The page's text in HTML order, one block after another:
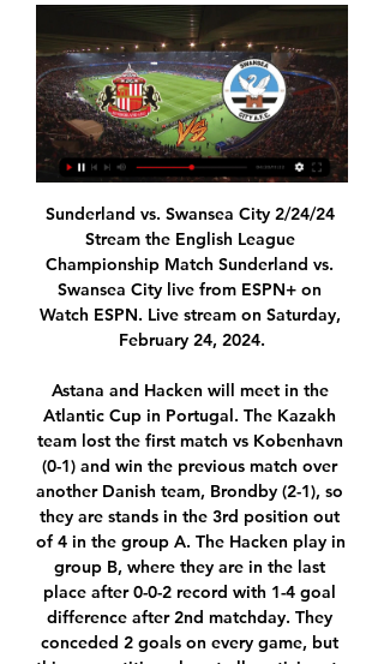
Sunderland vs. Swansea City 2/24/24 Stream the English League Championship Match Sunderland vs. Swansea City live from ESPN+ on Watch ESPN. Live stream on Saturday, February 24, 2024.

Astana and Hacken will meet in the Atlantic Cup in Portugal. The Kazakh team lost the first match vs Kobenhavn (0-1) and win the previous match over another Danish team, Brondby (2-1), so they are stands in the 3rd position out of 4 in the group A. The Hacken play in group B, where they are in the last place after 0-0-2 record with 1-4 goal difference after 2nd matchday. They conceded 2 goals on every game, but this competition almost all participants from Scandinavian, where the goal average is near 2.00 goal per match, so their chance to collect a point is very low. This is the last match in the tournament, the winner will finish in the 5th position, the loser got the 6th place. I expect a good game without a pressure, the 7th place final match bring a high score, so wait a same script with home team win.

This is a game I feel very strongly about. The home team is really good lately and should have every chance in the world to win big here. I imagine the numbers can run away here and that it will be a clear victory for the home team. The bot team is also drawn with some damage and that makes this game even better.

24th round of the Bundesliga, Werder Bremen Host Eintracht Frankfurt. So far, Werder Bremen have won only 25 points in 28 matches, ranked 17th place in the league. They must get as many points as possible in order to avoid relegation, however their chances are very slim. Werder Bremen have very good results after the long pause, due to the events that occurred outside of football.

Dominic Calvert-Lewin has scored 12 Premier League goals this season; the last English player to score as many in a single campaign for Everton was Kevin Campbell in 1999-00 (12) Nketiah's opening goal, assisted by Bukayo Saka, is the first goal that Arsenal have netted in the Premier League that was scored and assisted by two under-21 players since September 2008, when Denilson assisted Nicklas Bendtner vs Bolton.

Four of PSV Jong’s last six matches have seen both teams score and over 2.5 goals while both teams have scored in three of Ajax Jong’s last six matches and Monday’s visitors have scored two or more goals in each of their last four league games. The hosts have already lost four times at home this season, more than they have won, while Ajax Jong have secured six wins on the road and have so far only lost three times.

Aurora and Real Potosi will face each other in the upcoming match in the Apertura. Aurora last Clausura season had the following results: 5W, 9D and 12L. Meanwhile Real Potosi had 6W, 3D and 16L. Both teams were playing attacking football in the league and their matches were often high scoring.

I really don't see reason why this match from Nicaragua U20 league will not bring at least three goals and with a little luck and more than that. Ok, it is the fact that play-offs is just started and probably teams are playing better in defense, than it was the case in regular part, but I will bet on goals because Real Esteli U20. This team is just brilliant for goals and I believe they will continue that way and this time. In last few matches, they are played 0-5, 4-1, 1-4, 3-2 and 4-1. Over is very very real. 

Match of England Premier League where team Brighton Albion will play at home with team Leicester City. My bet will be here on hosts with AH +0.5. After last 5 matches played hosts did 3 wins and 2 defeats. Guests did 5 victories at last 5 matches played. I think that team Leicester City was in a good form and this form should decline. Brighton Albion most of their points tools at home matches and the most real result here is a draw. Odds on my bet are good and I recommend to try this way with me in this match .

Posted at 72' Foul by Matías Vecino (Inter Milan). Posted at 71' Foul by Jean-Clair Todibo (Barcelona). Posted at 71' Lautaro Martínez (Inter Milan) wins a free kick on the left wing. Posted at 70' Samuel Umtiti (Barcelona) wins a free kick in the defensive half. Posted at 70' Foul by Romelu Lukaku (Inter Milan).

Southampton have a good away run going to this game and playing against the bottom side should present a welcome chance for them. The home side has lost just once in the last five home games, which should well motivate them too. One thing stands out though – the two sides have been very poor defensively in the season and having that in mind as well as their scoring trends, we are backing this game for a bet of over 2.5 goals.

I'd have no time for that carry on. United were able to comeback just before half time through another goalkeeping error. New signing Bruno Fernandes advanced at goal before cutting across the ball with a long-range shot, which bent around the outstretched arms of England international Pickford. Keane was similarly unimpressed, saying: "I don’t care if he’s the England number one.

Instead, the best-ranked teams earned home advantage in the semi-finals, while a draw determined who plays at home in the final. Semi-final: March 26, 2020 Path A: Iceland v Romania, Bulgaria v Hungary Path B: Bosnia and Herzegovina v Northern Ireland, Slovakia v Republic of Ireland Path C: Scotland v Israel, Norway v Serbia Path D: Georgia v Belarus, North Macedonia v Kosovo Final: March 31, 2020 Path A: Bulgaria/Hungary v Iceland/Romania Path B: Bosnia and Herzegovina/Northern Ireland v Slovakia/Republic of Ireland Path C: Norway/Serbia v Scotland/Israel Path D: Georgia/Belarus v North Macedonia/Kosovo Extra permutations If Romania win Path A, they will go into Group C as hosts and the winner of Path D would complete Group F If anyone else wins Path A (Iceland, Bulgaria or Hungary) they would go into Group F, sending the winner of Path D into Group C WHEN IS EURO 2020? The country-hopping extravaganza begins on June 12, 2020 and runs until July 12, 2020.

We will play the best match from Belarus cup soccer match between this two good teams a best mach between Bate and Slavia a best pick for this mach a pick over from 2.25 goals where we look see a minimal three goals and can for this our pick we get a new great and good chance for this much now and can we play the best play and look a great new 7 points to our score and can we if see this two goals look a best loss result from minimal minus five points for this play now. 

Ultimately, this looks set to be a very tight and competitive game. Boca are undoubtedly the stronger of the two on paper but Central are proving very hard to beat this season and the Estadio Gigante de Arroyito is not an easy place to visit.

Posted at 85' Joseph Gomez (Liverpool) wins a free kick in the defensive half. Posted at 85' Foul by Dan Gosling (Bournemouth). Posted at 83' Attempt blocked. Alex Oxlade-Chamberlain (Liverpool) right footed shot from outside the box is blocked. Assisted by Naby Keita. Posted at 82' Attempt missed. Trent Alexander-Arnold (Liverpool) right footed shot from the right side of the box misses to the left.

We are headed once again to football and again on the championship of France league 2. The match will oppose the team of Chambly team AC Ajaccio. I think that the team that will play this game away, despite the disadvantage of the field, will not lose. This is not the last match Chambly and his beautiful victory will make me change my mind. The team was before this victory on a series of 8 games without wins including 7 defeats while Ajaccio has not lost in its last 9 league games. I expect nothing but a draw here in this match.

In addition, Masters has said he will "fully consider" human rights concerns arising from Saudi Arabia's involvement in the takeover. Current owner Mike Ashley bought Newcastle in 2007 and put the club up for sale in 2017. Uefa said it "welcomes" the report and its conclusions. Those seeking to follow beoutQ's example should be in no doubt that Uefa will go to great lengths to protect its property and support its partners, whose investment in football helps it to remain the world's most popular sport from grassroots to elite level," European football's governing body said.

Saint-Etienne had the third-worst defensive record in Ligue 1, conceding 45 goals in 28 games. PSG had the best attacking record in Ligue 1, scoring 75 goals in 28 games. PSG have won three of their last four meetings against Saint-Etienne by a margin of four goals or more. PSG have won four of the last five Coupe de France titles.

Fancy him to score at Bramall Lane against Sheffield United?Having said that, Moyes hasn't won any of his past 24 away Premier League games against teams starting the day in the top eight of the league (eight draws, 16 defeats), with this run spanning four different teams (Everton, Manchester United, Sunderland and West Ham). The Blades, on the other hand, have only lost three consecutive league games under Chris Wilder once before and know that a win could take them back up to fifth.

 The main problem is that Nurnberg except for a 2-2 draw away from home at Regensburg some rounds ago have not really played high scoring games in the league since the restart, but they have no other option but to win this game after losing last round with 1-0 at home to Sandhausen, but on the road they even could have won away from home at league leaders from Arminia Bielefeld as they drew the game 1-1, and also dominated St. Pauli but lost because they had a player sent-off.

Mallorca have enjoyed a fair amount of success at home this term, but Real Sociedad (0-1), Atletico Madrid (0-2) and Real Betis (1-2) have all triumphed at Son Moix this season and we think Sevilla are more than good enough to do the same after winning five and drawing two of their nine away matches so far.

Zeroes: Sunderland Sunderland, as a football club, as an institution, are in such a mess that they can’t even announce a free transfer without putting the